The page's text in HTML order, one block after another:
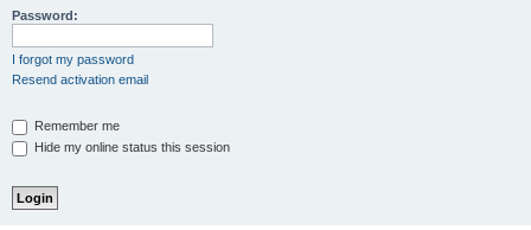
Password:
I forgot my password
Resend activation email
Remember me
Hide my online status this session